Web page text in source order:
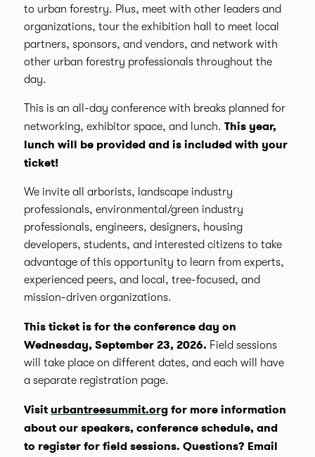
to urban forestry. Plus, meet with other leaders and
organizations, tour the exhibition hall to meet local
partners, sponsors, and vendors, and network with
other urban forestry professionals throughout the
day.
This is an all-day conference with breaks planned for
networking, exhibitor space, and lunch. This year,
lunch will be provided and is included with your
ticket!
We invite all arborists, landscape industry
professionals, environmental/green industry
professionals, engineers, designers, housing
developers, students, and interested citizens to take
advantage of this opportunity to learn from experts,
experienced peers, and local, tree-focused, and
mission-driven organizations.
This ticket is for the conference day on
Wednesday, September 23, 2026. Field sessions
will take place on different dates, and each will have
a separate registration page.
Visit urbantreesummit.orgfor more information
about our speakers, conference schedule, and
to register for field sessions. Questions? Email